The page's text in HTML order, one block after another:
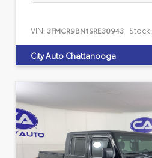
VIN: 3FMCR9BN1SRE30943 Stock:
City Auto Chattanooga